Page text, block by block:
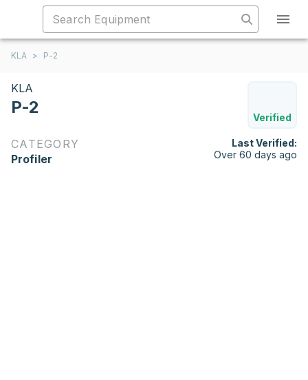
KLA > P-2
KLA
P-2
Verified
CATEGORY
Profiler
Last Verified:
Over 60 days ago